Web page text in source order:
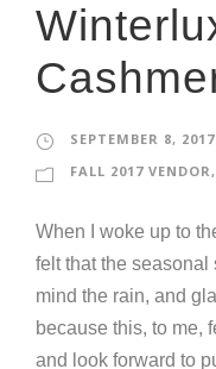
SEPTEMBER 8, 2017
FALL 2017 VENDOR,
When I woke up to
felt that the seasonal
mind the rain, and
because this, to me,
and look forward to